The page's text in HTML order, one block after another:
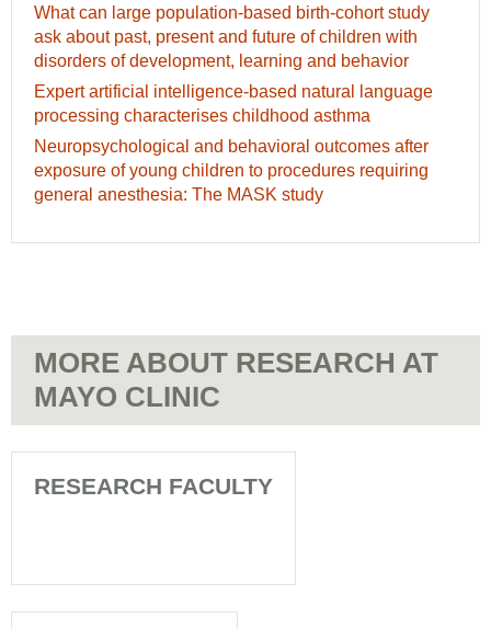
What
can
large
population-
based
cohort
study
ask
of
children
with
disorders
learning
Highlighted
research
What can large population-based birth-cohort study
ask about past, present and future of children with
disorders of development, learning and behavior
Expert
artificial
intelligence-
based
natural
-
Highlighted
Expert artificial intelligence-based natural language
processing characterises childhood asthma
Neuropsychological
and
behavioral
after
children
to
procedures
requiring
anesthesia:
The
Neuropsychological and behavioral outcomes after
exposure of young children to procedures requiring
general anesthesia: The MASK study
MORE ABOUT RESEARCH AT
MAYO CLINIC
RESEARCH FACULTY